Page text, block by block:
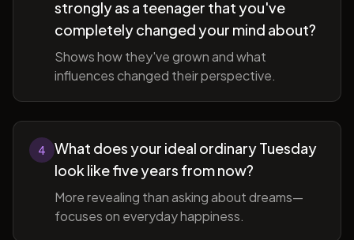
strongly as a teenager that you've
completely changed your mind about?
Shows how they've grown and what
influences changed their perspective.
4
What does your ideal ordinary Tuesday
look like five years from now?
More revealing than asking about dreams—
focuses on everyday happiness.